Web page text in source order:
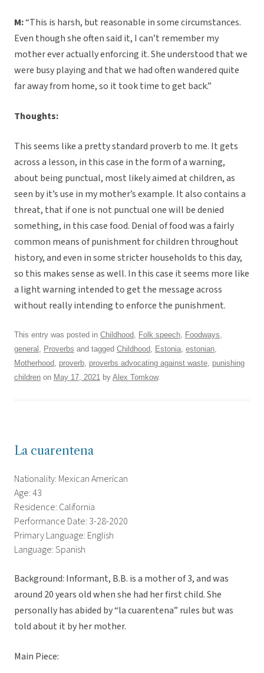
M:“This is harsh, but reasonable in some circumstances.
Even though she often said it, I can’t remember my
mother ever actually enforcing it. She understood that we
were busy playing and that we had often wandered quite
far away from home, so it took time to get back.”
Thoughts:
This seems like a pretty standard proverb to me. It gets
across a lesson, in this case in the form of a warning,
about being punctual, most likely aimed at children, as
seen by it’s use in my mother’s example. It also contains a
threat, that if one is not punctual one will be denied
something, in this case food. Denial of food was a fairly
common means of punishment for children throughout
history, and even in some stricter households to this day,
so this makes sense as well. In this case it seems more like
a light warning intended to get the message across
without really intending to enforce the punishment.
This entry was posted in Childhood, Folk speech, Foodways,
general , Proverbs and tagged Childhood, Estonia, estonian,
Motherhood, proverb, proverbs advocating against waste, punishing
children on May 17, 2021 by Alex Tomkow.
La cuarentena
Nationality: Mexican American
Age: 43
Residence: California
Performance Date: 3-28-2020
Primary Language: English
Language: Spanish
Background: Informant, B.B. is a mother of 3, and was
around 20 years old when she had her first child. She
personally has abided by “la cuarentena” rules but was
told about it by her mother.
Main Piece: